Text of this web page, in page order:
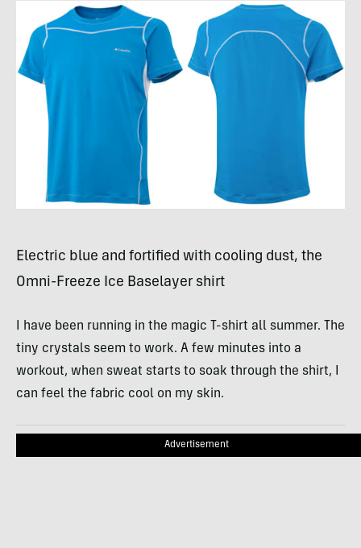
Electric blue and fortified with cooling dust, the
Omni-Freeze Ice Baselayer shirt
I have been running in the magic T-shirt all summer. The
tiny crystals seem to work. A few minutes into a
workout, when sweat starts to soak through the shirt, I
can feel the fabric cool on my skin.
Advertisement